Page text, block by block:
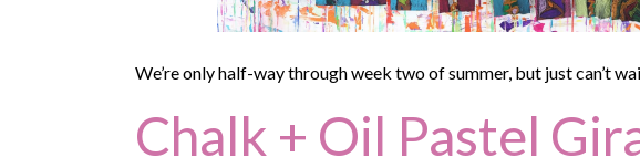
We’re only half-way through week two of summer, but just can’t
Chalk + Oil Pastel